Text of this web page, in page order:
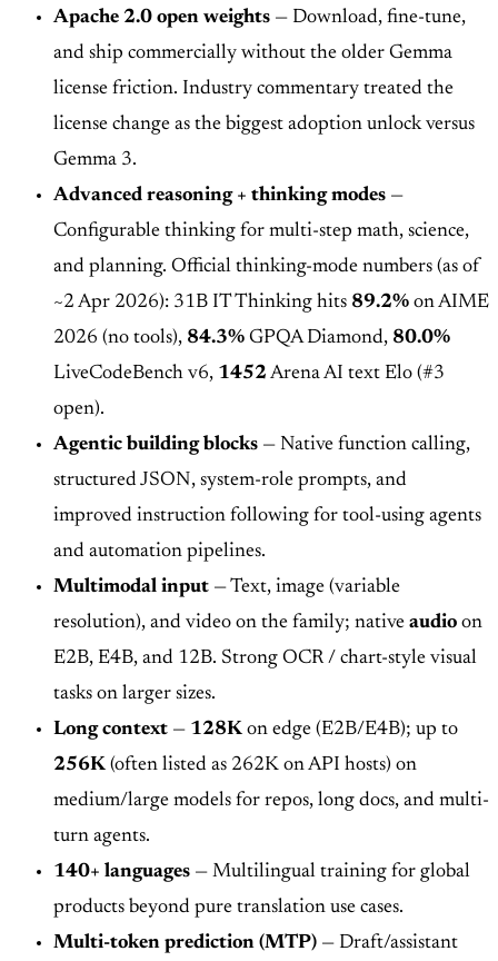
Apache 2.0 open weights — Download, fine-tune,
and ship commercially without the older Gemma
license friction. Industry commentary treated the
license change as the biggest adoption unlock versus
Gemma 3.
Advanced reasoning + thinking modes —
Configurable thinking for multi-step math, science,
and planning. Official thinking-mode numbers (as of
~2 Apr 2026): 31B IT Thinking hits 89.2% on AIME
2026 (no tools), 84.3% GPQA Diamond, 80.0%
LiveCodeBench v6, 1452 Arena AI text Elo (#3
open).
Agentic building blocks — Native function calling,
structured JSON, system-role prompts, and
improved instruction following for tool-using agents
and automation pipelines.
Multimodal input — Text, image (variable
resolution), and video on the family; native audio on
E2B, E4B, and 12B. Strong OCR / chart-style visual
tasks on larger sizes.
Long context — 128K on edge (E2B/E4B); up to
256K (often listed as 262K on API hosts) on
medium/large models for repos, long docs, and multi-
turn agents.
140+ languages — Multilingual training for global
products beyond pure translation use cases.
Multi-token prediction (MTP) — Draft/assistant